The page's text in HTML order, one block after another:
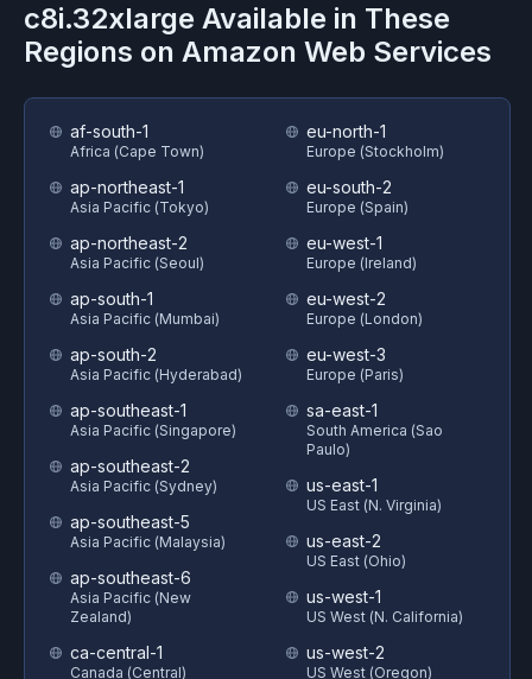
c8i.32xlarge Available in These
Regions on Amazon Web Services
af-south-1
Africa (Cape Town)
ap-northeast-1
Asia Pacific (Tokyo)
ap-northeast-2
Asia Pacific (Seoul)
ap-south-1
Asia Pacific (Mumbai)
ap-south-2
Asia Pacific (Hyderabad)
ap-southeast-1
Asia Pacific (Singapore)
ap-southeast-2
Asia Pacific (Sydney)
ap-southeast-5
Asia Pacific (Malaysia)
ap-southeast-6
Asia Pacific (New
Zealand)
ca-central-1
Canada (Central)
eu-north-1
Europe (Stockholm)
eu-south-2
Europe (Spain)
eu-west-1
Europe (Ireland)
eu-west-2
Europe (London)
eu-west-3
Europe (Paris)
sa-east-1
South America (Sao
Paulo)
us-east-1
US East (N. Virginia)
us-east-2
US East (Ohio)
us-west-1
US West (N. California)
us-west-2
US West (Oregon)